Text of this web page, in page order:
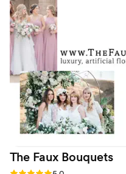
tutorials made the
I had no casualties, and
beautifully - I was
everything worked
recommend Flower Moxie
for a hassle-free, high-
in photos are from a local
The Faux Bouquets